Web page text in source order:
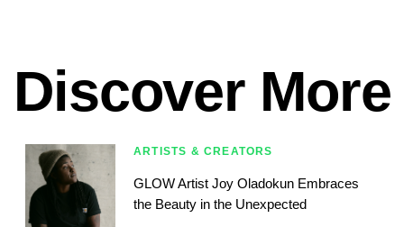
Discover More
ARTISTS & CREATORS
GLOW Artist Joy Oladokun Embraces
the Beauty in the Unexpected